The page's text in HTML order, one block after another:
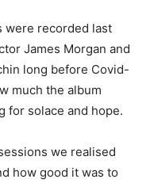
were recorded last
James Morgan and
long before Covid-
much the album
for solace and hope.
we realised
how good it was to